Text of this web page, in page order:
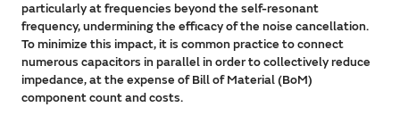
particularly at frequencies beyond the self-resonant
frequency, undermining the efficacy of the noise cancellation.
To minimize this impact, it is common practice to connect
numerous capacitors in parallel in order to collectively reduce
impedance, at the expense of Bill of Material (BoM)
component count and costs.